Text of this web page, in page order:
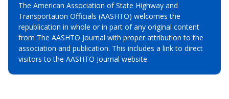
The American Association of State Highway and
Transportation Officials (AASHTO) welcomes the
republication in whole or in part of any original content
from The AASHTO Journal with proper attribution to the
association and publication. This includes a link to direct
visitors to the AASHTO Journal website.